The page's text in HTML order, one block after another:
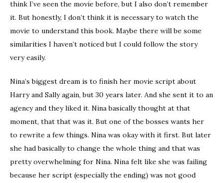
think I’ve seen the movie before, but I also don’t remember
it. But honestly, I don’t think it is necessary to watch the
movie to understand this book. Maybe there will be some
similarities I haven’t noticed but I could follow the story
very easily.
Nina’s biggest dream is to finish her movie script about
Harry and Sally again, but 30 years later. And she sent it to an
agency and they liked it. Nina basically thought at that
moment, that that was it. But one of the bosses wants her
to rewrite a few things. Nina was okay with it first. But later
she had basically to change the whole thing and that was
pretty overwhelming for Nina. Nina felt like she was failing
because her script (especially the ending) was not good